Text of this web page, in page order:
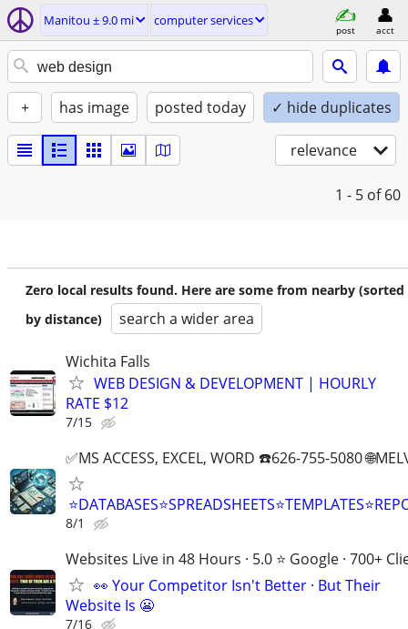
Manitou ± 9.0 mi computer services
post acct
+ has image posted today ✓ hide duplicates
relevance
1 - 5 of 60
Zero local results found. Here are some from nearby (sorted
by distance)
search a wider area
Wichita Falls
WEB DESIGN & DEVELOPMENT | HOURLY
RATE $12
7/15
✅MS ACCESS, EXCEL, WORD ☎️626-755-5080
8/1
Websites Live in 48 Hours · 5.0 ⭐ Google · 700+
👀 Your Competitor Isn't Better · But Their
Website Is 😬
7/16